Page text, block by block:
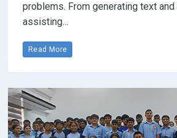
problems. From generating text
assisting…
Read More